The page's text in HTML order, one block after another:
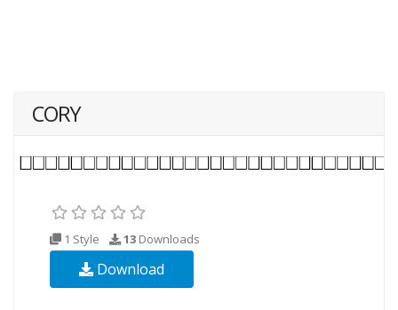
CORY
1 Style 13 Downloads
Download